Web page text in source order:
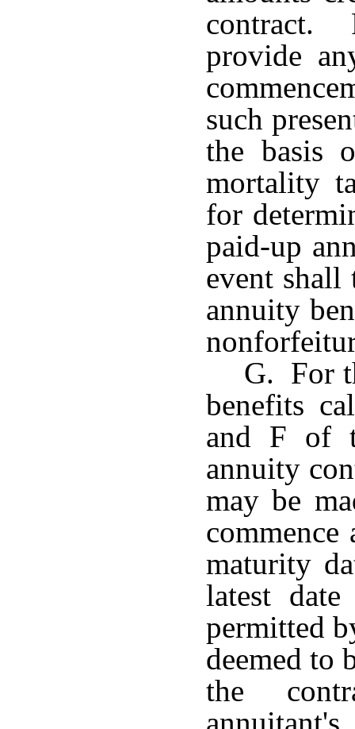
contract.
provide
such
the basis
mortality
for
paid-up
event shall
annuity
G. For
benefits
and F of
annuity
may be
maturity
latest
permitted
deemed to
the